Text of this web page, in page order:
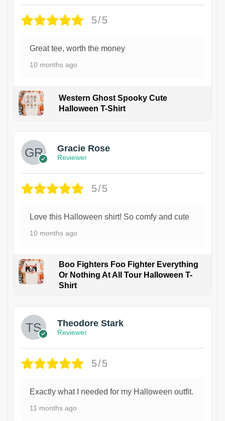
5/5
Great tee, worth the money
10 months ago
Western Ghost Spooky Cute
Halloween T-Shirt
Gracie Rose
Reviewer
5/5
Love this Halloween shirt! So comfy and cute
10 months ago
Boo Fighters Foo Fighter Everything
Or Nothing At All Tour Halloween T-
Shirt
Theodore Stark
Reviewer
5/5
Exactly what I needed for my Halloween outfit.
11 months ago